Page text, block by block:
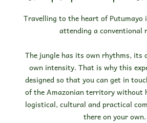
Travelling to the heart of Putumayo
attending a conventional
The jungle has its own rhythms, its
own intensity. That is why this
designed so that you can get in
of the Amazonian territory without
logistical, cultural and practical
there on your own.